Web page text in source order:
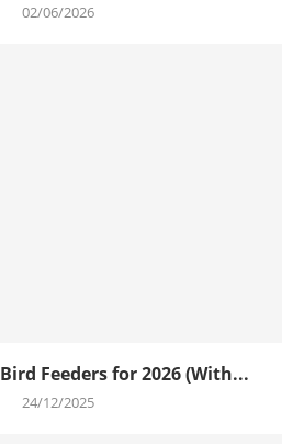
02/06/2026
Feeders for 2026 (With...
24/12/2025